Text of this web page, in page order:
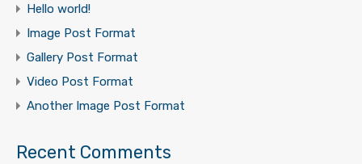
Hello world!
Image Post Format
Gallery Post Format
Video Post Format
Another Image Post Format
Recent Comments